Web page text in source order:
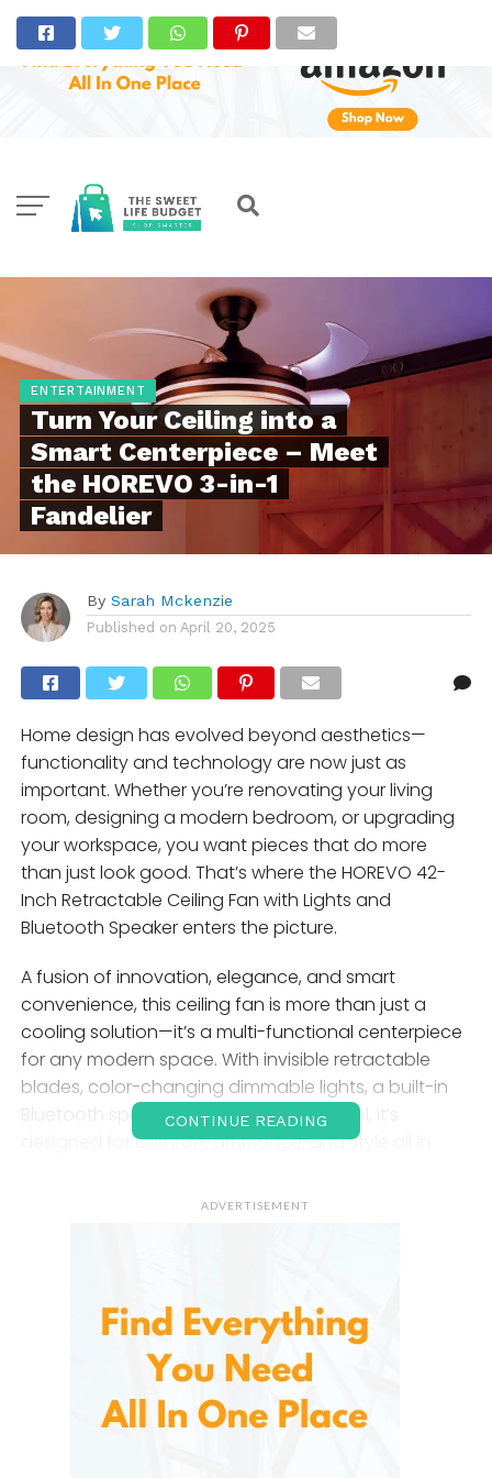
ENTERTAINMENT
Turn Your Ceiling into a
Smart Centerpiece – Meet
the HOREVO 3-in-1
Fandelier
By Sarah Mckenzie
Published on April 20, 2025
Home design has evolved beyond aesthetics—
functionality and technology are now just as
important. Whether you’re renovating your living
room, designing a modern bedroom, or upgrading
your workspace, you want pieces that do more
than just look good. That’s where the HOREVO 42-
Inch Retractable Ceiling Fan with Lights and
Bluetooth Speaker enters the picture.
A fusion of innovation, elegance, and smart
convenience, this ceiling fan is more than just a
cooling solution—it’s a multi-functional centerpiece
for any modern space. With invisible retractable
blades, color-changing dimmable lights, a built-in
Bluetooth speaker, and a remote control, it’s
designed for comfort, ambiance, and style all in
One of the standout features is itsi
retractable blades. When powered off, the fan’s
blades retract seamlessly into the light fixture, giving
it the appearance of a sleek chandelier. Turn it on,
and the aerodynamic ABS blades extend smoothly
CONTINUE READING
ADVERTISEMENT